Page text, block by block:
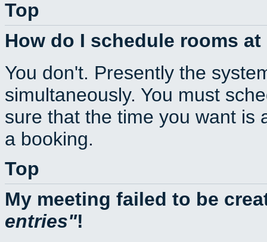
Top
How do I schedule rooms
You don't. Presently the
simultaneously. You must
sure that the time you want is
a booking.
Top
My meeting failed to be
entries !